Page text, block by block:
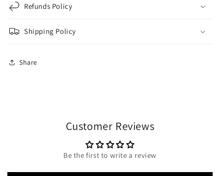
Refunds Policy
Shipping Policy
Share
Customer Reviews
Be the first to write a review